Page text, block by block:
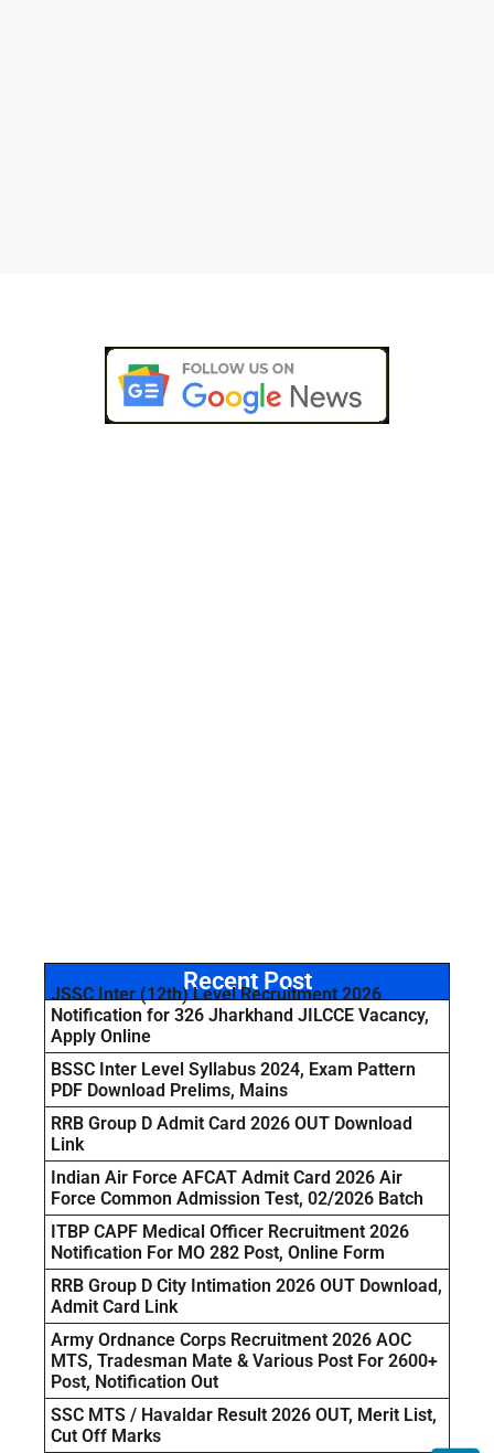
Recent Post
JSSC Inter (12th) Level Recruitment 2026
Notification for 326 Jharkhand JILCCE Vacancy,
Apply Online
BSSC Inter Level Syllabus 2024, Exam Pattern
PDF Download Prelims, Mains
RRB Group D Admit Card 2026 OUT Download
Link
Indian Air Force AFCAT Admit Card 2026 Air
Force Common Admission Test, 02/2026 Batch
ITBP CAPF Medical Officer Recruitment 2026
Notification For MO 282 Post, Online Form
RRB Group D City Intimation 2026 OUT Download,
Admit Card Link
Army Ordnance Corps Recruitment 2026 AOC
MTS, Tradesman Mate & Various Post For 2600+
Post, Notification Out
SSC MTS / Havaldar Result 2026 OUT, Merit List,
Cut Off Marks